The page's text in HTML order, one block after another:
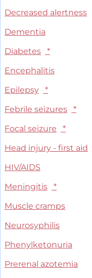
Decreased alertness
Dementia
Diabetes
*
Encephalitis
Epilepsy
*
Febrile seizures
*
Focal seizure
*
Head injury - first aid
HIV/AIDS
Meningitis
*
Muscle cramps
Neurosyphilis
Phenylketonuria
Prerenal azotemia